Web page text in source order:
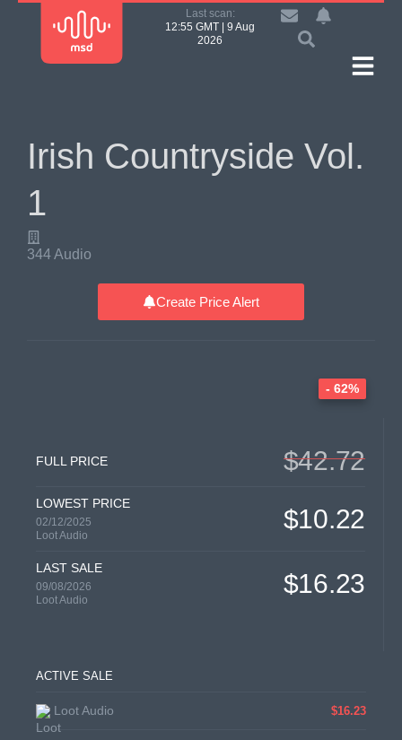
Last scan:
12:55 GMT | 9 Aug
2026
Irish Countryside Vol.
1
344 Audio
Create Price Alert
- 62%
FULL PRICE $42.72
LOWEST PRICE
02/12/2025
Loot Audio
$10.22
LAST SALE
09/08/2026
Loot Audio
$16.23
ACTIVE SALE
Loot Audio $16.23